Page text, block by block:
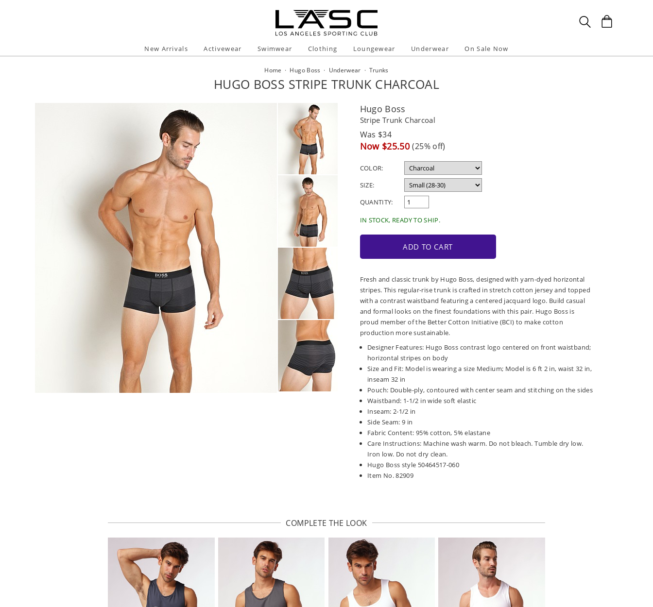
New Arrivals Activewear Swimwear Clothing Loungewear Underwear On Sale Now
Home · Hugo Boss · Underwear · Trunks
HUGO BOSS STRIPE TRUNK CHARCOAL
Hugo Boss
Stripe Trunk Charcoal
Regular
price
Was $34
Sale
Now $25.50 (25% off)
COLOR:
SIZE:
QUANTITY:
IN STOCK, READY TO SHIP.
ADD TO CART
Fresh and classic trunk by Hugo Boss, designed with yarn-dyed horizontal
stripes. This regular-rise trunk is crafted in stretch cotton jersey and topped
with a contrast waistband featuring a centered jacquard logo. Build casual
and formal looks on the finest foundations with this pair. Hugo Boss is
proud member of the Better Cotton Initiative (BCI) to make cotton
production more sustainable.
Designer Features: Hugo Boss contrast logo centered on front waistband;
horizontal stripes on body
Size and Fit: Model is wearing a size Medium; Model is 6 ft 2 in, waist 32 in,
inseam 32 in
Pouch: Double-ply, contoured with center seam and stitching on the sides
Waistband: 1-1/2 in wide soft elastic
Inseam: 2-1/2 in
Side Seam: 9 in
Fabric Content: 95% cotton, 5% elastane
Care Instructions: Machine wash warm. Do not bleach. Tumble dry low.
Iron low. Do not dry clean.
Hugo Boss style 50464517-060
Item No. 82909
COMPLETE THE LOOK